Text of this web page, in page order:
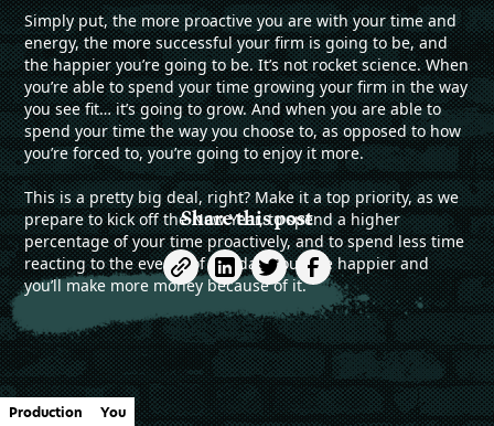
Simply put, the more proactive you are with your time and
energy, the more successful your firm is going to be, and
the happier you’re going to be. It’s not rocket science. When
you’re able to spend your time growing your firm in the way
you see fit… it’s going to grow. And when you are able to
spend your time the way you choose to, as opposed to how
you’re forced to, you’re going to enjoy it more.
This is a pretty big deal, right? Make it a top priority, as we
prepare to kick off the New Year, to spend a higher
percentage of your time proactively, and to spend less time
reacting to the events of the day. You’ll be happier and
you’ll make more money because of it.
Share this post
Production You